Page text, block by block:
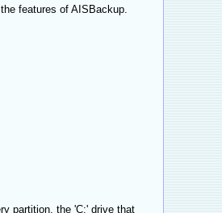
features of AISBackup.
partition, the 'C:' drive that